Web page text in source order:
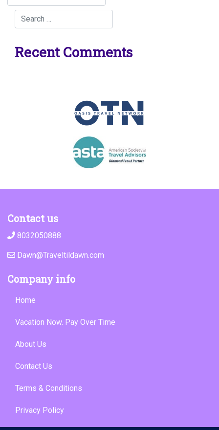
Recent Comments
Contact us
8032050888
Dawn@Traveltildawn.com
Company info
Home
Vacation Now. Pay Over Time
About Us
Contact Us
Terms & Conditions
Privacy Policy